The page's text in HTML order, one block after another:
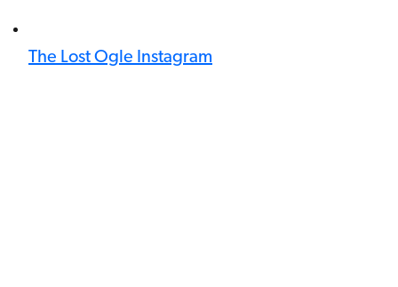
The Lost Ogle Instagram